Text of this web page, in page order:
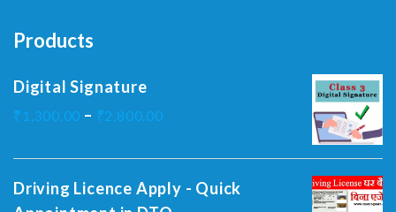
Products
Digital Signature
₹ 1,300.00 – ₹2,800.00
Driving Licence Apply - Quick